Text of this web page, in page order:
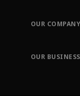
Order Tracking
Training
OUR COMPANY
OUR